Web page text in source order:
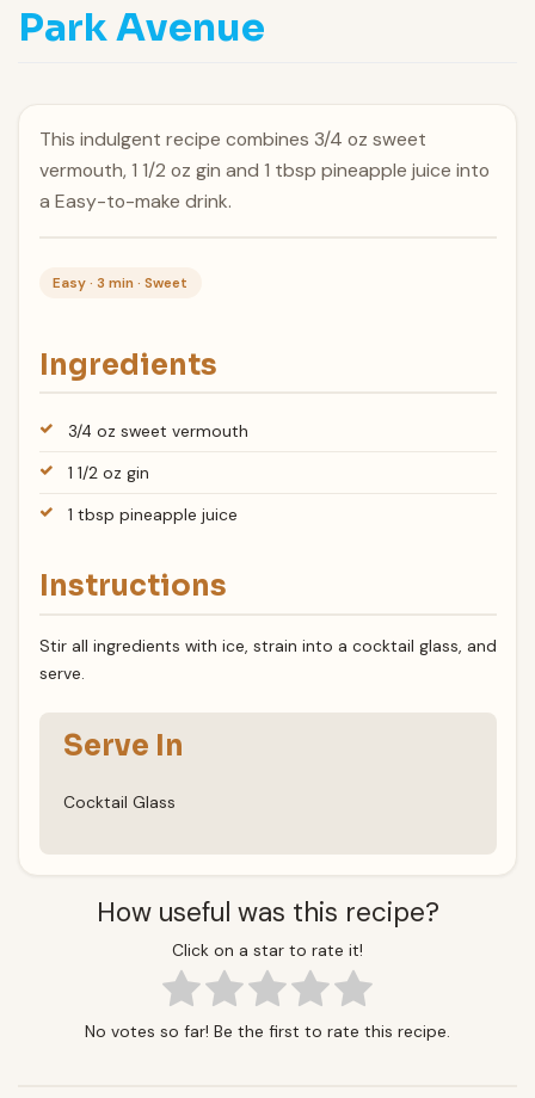
Park Avenue
This indulgent recipe combines 3/4 oz sweet
vermouth, 1 1/2 oz gin and 1 tbsp pineapple juice into
a Easy-to-make drink.
Easy · 3 min · Sweet
Ingredients
3/4 oz sweet vermouth
1 1/2 oz gin
1 tbsp pineapple juice
Instructions
Stir all ingredients with ice, strain into a cocktail glass, and
serve.
Serve In
Cocktail Glass
How useful was this recipe?
Click on a star to rate it!
No votes so far! Be the first to rate this recipe.